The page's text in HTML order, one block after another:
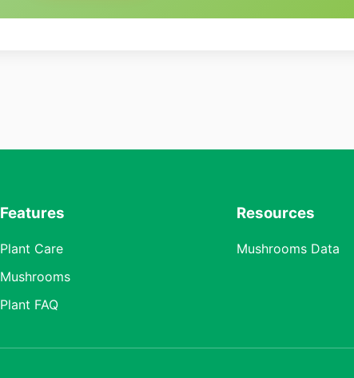
Features
Plant Care
Mushrooms
Plant FAQ
Resources
Mushrooms Data